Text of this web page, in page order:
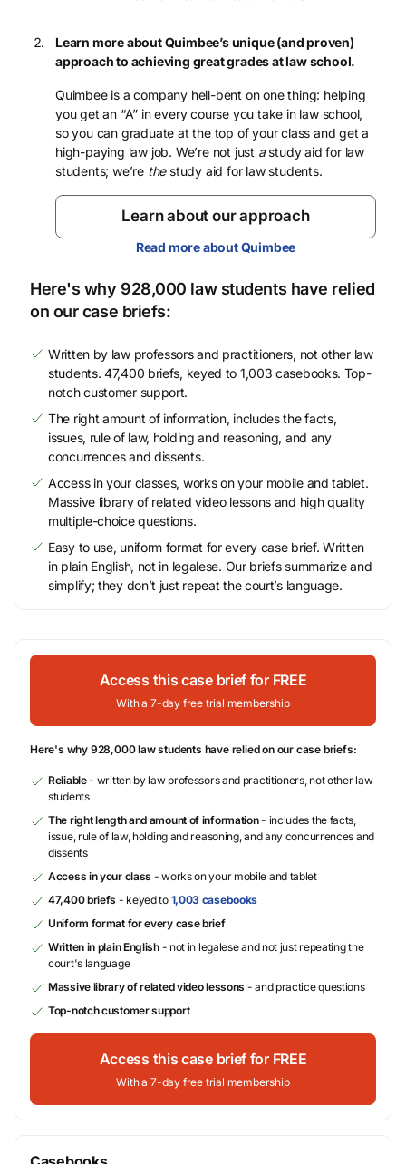
Learn more about Quimbee’s unique (and proven)
approach to achieving great grades at law school.
Quimbee is a company hell-bent on one thing: helping
you get an “A” in every course you take in law school,
so you can graduate at the top of your class and get a
high-paying law job. We’re not just astudy aid for law
students; we’re thestudy aid for law students.
Learn about our approach
Read more about Quimbee
Here's why 928,000 law students have relied
on our case briefs:
Written by law professors and practitioners, not other law
students. 47,400 briefs, keyed to 1,003 casebooks. Top-
notch customer support.
The right amount of information, includes the facts,
issues, rule of law, holding and reasoning, and any
concurrences and dissents.
Access in your classes, works on your mobile and tablet.
Massive library of related video lessons and high quality
multiple-choice questions.
Easy to use, uniform format for every case brief. Written
in plain English, not in legalese. Our briefs summarize and
simplify; they don’t just repeat the court’s language.
Access this case brief for FREE
With a 7-day free trial membership
Here's why 928,000 law students have relied on our case briefs:
Reliable- written by law professors and practitioners, not other law
students
The right length and amount of information- includes the facts,
issue, rule of law, holding and reasoning, and any concurrences and
dissents
Access in your class - works on your mobile and tablet
47,400 briefs - keyed to 1,003 casebooks
Uniform format for every case brief
Written in plain English- not in legalese and not just repeating the
court's language
Massive library of related video lessons - and practice questions
Top-notch customer support
Access this case brief for FREE
With a 7-day free trial membership